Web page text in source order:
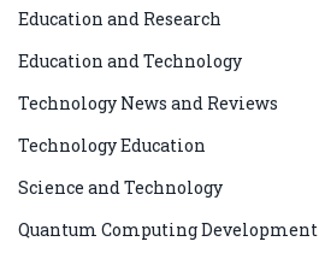
Education and Research
Education and Technology
Technology News and Reviews
Technology Education
Science and Technology
Quantum Computing Development